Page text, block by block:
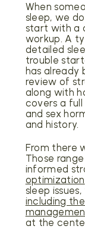
When
sleep, we
start with a
workup. A
detailed
trouble
has already
review of
along with
covers a
and sex
and history.
From there
Those
informed
optimization
sleep
including
at the